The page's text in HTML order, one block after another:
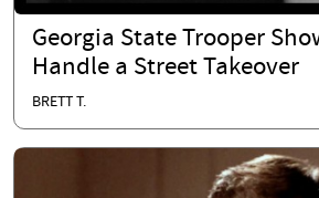
Georgia State Trooper
Handle a Street Takeover
BRETT T.